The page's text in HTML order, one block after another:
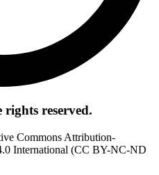
rights reserved.
Commons Attribution-
International (CC BY-NC-ND